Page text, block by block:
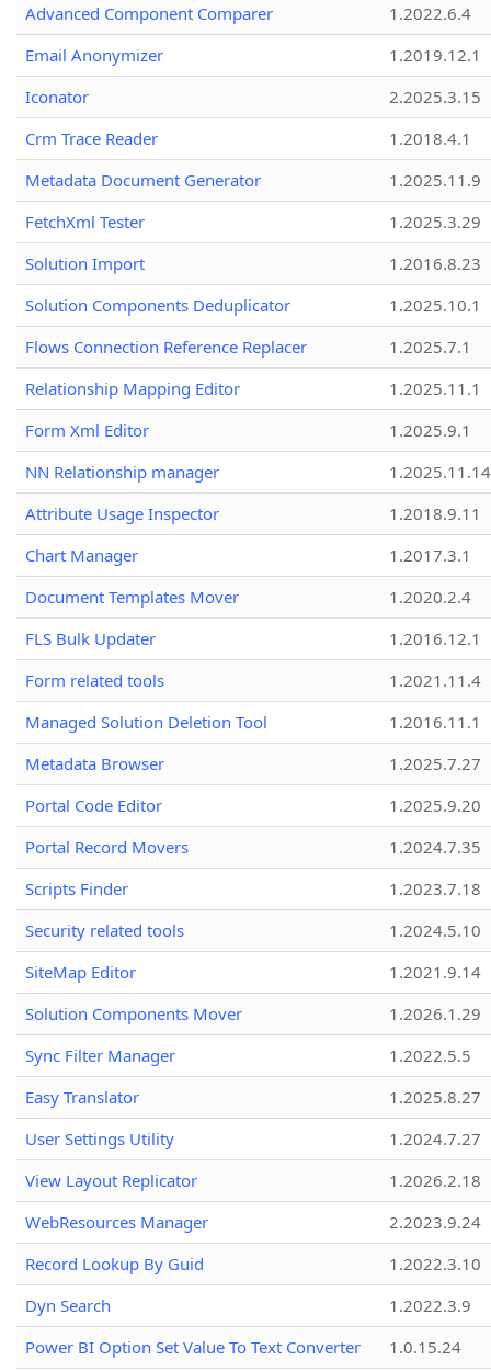
Advanced Component Comparer
1.2022.6.4
Email Anonymizer
1.2019.12.1
Iconator
2.2025.3.15
Crm Trace Reader
1.2018.4.1
Metadata Document Generator
1.2025.11.9
FetchXml Tester
1.2025.3.29
Solution Import
1.2016.8.23
Solution Components Deduplicator
1.2025.10.1
Flows Connection Reference Replacer
1.2025.7.1
Relationship Mapping Editor
1.2025.11.1
Form Xml Editor
1.2025.9.1
NN Relationship manager
1.2025.11.14
Attribute Usage Inspector
1.2018.9.11
Chart Manager
1.2017.3.1
Document Templates Mover
1.2020.2.4
FLS Bulk Updater
1.2016.12.1
Form related tools
1.2021.11.4
Managed Solution Deletion Tool
1.2016.11.1
Metadata Browser
1.2025.7.27
Portal Code Editor
1.2025.9.20
Portal Record Movers
1.2024.7.35
Scripts Finder
1.2023.7.18
Security related tools
1.2024.5.10
SiteMap Editor
1.2021.9.14
Solution Components Mover
1.2026.1.29
Sync Filter Manager
1.2022.5.5
Easy Translator
1.2025.8.27
User Settings Utility
1.2024.7.27
View Layout Replicator
1.2026.2.18
WebResources Manager
2.2023.9.24
Record Lookup By Guid
1.2022.3.10
Dyn Search
1.2022.3.9
Power BI Option Set Value To Text Converter
1.0.15.24